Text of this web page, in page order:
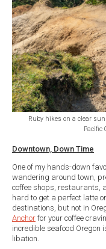
Ruby hikes on a clear
Pacific
Downtown, Down Time
One of my hands-down
wandering around town,
coffee shops, restaurants,
hard to get a perfect latte
destinations, but not in
Anchor for your coffee
incredible seafood Oregon
libation.